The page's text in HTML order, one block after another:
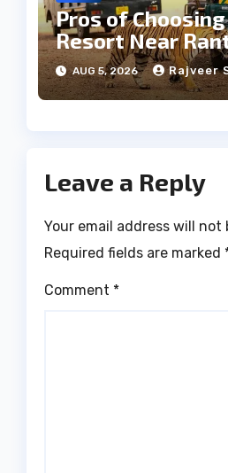
Pros of
Resort Near
Forest
AUG 5, 2026 Rajveer
Leave a Reply
Your email address will not
Required fields are marked
Comment *